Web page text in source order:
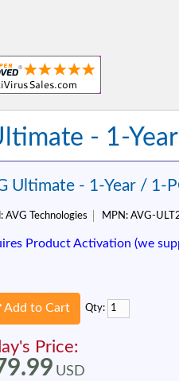
- 1-
Ultimate - 1-Year / 1-
AVG Technologies MPN: AVG-
Product Activation (we
Add to Cart Qty:
Price:
USD